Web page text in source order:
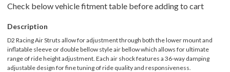
Check below vehicle fitment table before adding to cart
Description
D2 Racing Air Struts allow for adjustment through both the lower mount and
inflatable sleeve or double bellow style air bellow which allows for ultimate
range of ride height adjustment. Each air shock features a 36-way damping
adjustable design for fine tuning of ride quality and responsiveness.